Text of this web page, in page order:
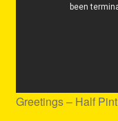
Greetings – Half Pint